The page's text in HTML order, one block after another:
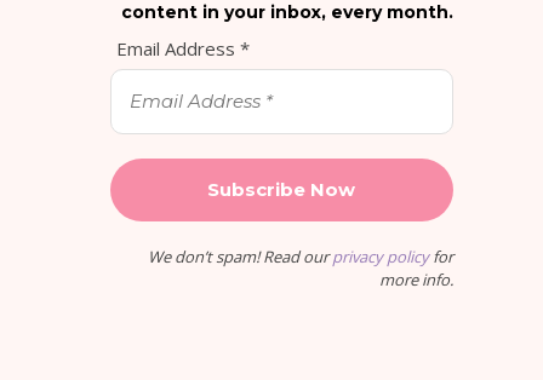
content in your inbox, every month.
Email Address *
We don’t spam! Read ourprivacy policyfor
more info.